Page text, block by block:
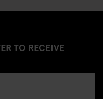
TO RECEIVE